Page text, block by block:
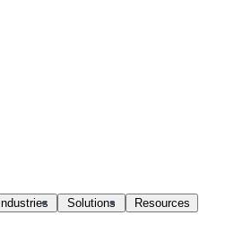
Industries Solutions Resources